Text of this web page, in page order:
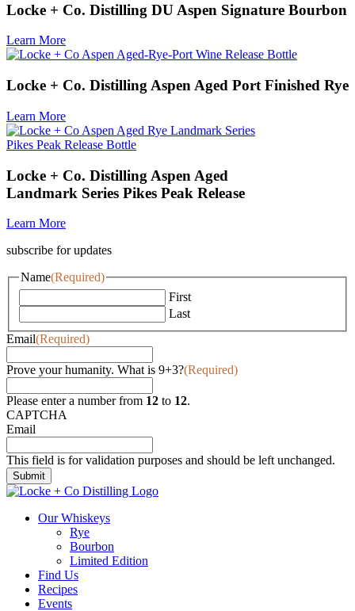
Locke + Co. Distilling DU Aspen Signature Bourbon
Learn More
Locke + Co. Distilling Aspen Aged Port Finished Rye
Learn More
Locke + Co. Distilling Aspen Aged
Landmark Series Pikes Peak Release
Learn More
subscribe for updates
Name(Required)
First
Last
Email(Required)
Prove your humanity. What is 9+3?(Required)
Please enter a number from 12 to 12.
CAPTCHA
Email
This field is for validation purposes and should be left unchanged.
Our Whiskeys
Rye
Bourbon
Limited Edition
Find Us
Recipes
Events